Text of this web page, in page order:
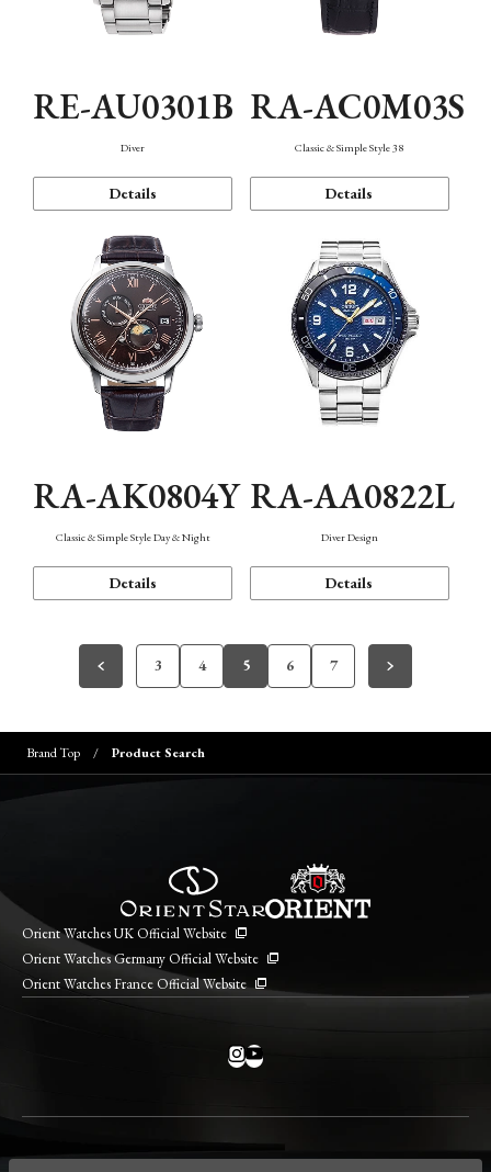
RE-AU0301B
Diver
Details
RA-AC0M03S
Classic & Simple Style 38
Details
RA-AK0804Y
Classic & Simple Style Day & Night
Details
RA-AA0822L
Diver Design
Details
3 4 5 6 7
Brand Top Product Search
Orient Watches UK Official Website
Orient Watches Germany Official Website
Orient Watches France Official Website